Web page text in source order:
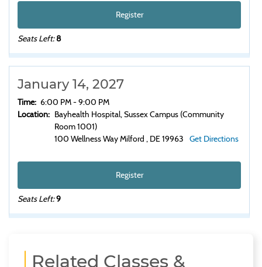
Register
Seats Left:8
January 14, 2027
Time: 6:00 PM - 9:00 PM
Location: Bayhealth Hospital, Sussex Campus (Community
Room 1001)
100 Wellness Way Milford , DE 19963
Get Directions
Register
Seats Left:9
Related Classes &